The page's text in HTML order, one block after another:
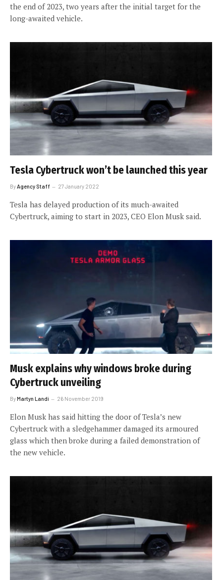
the end of 2023, two years after the initial target for the
long-awaited vehicle.
Tesla Cybertruck won’t be launched this year
ByAgency Staff 27 January 2022
Tesla has delayed production of its much-awaited
Cybertruck, aiming to start in 2023, CEO Elon Musk said.
Musk explains why windows broke during
Cybertruck unveiling
ByMartyn Landi 26 November 2019
Elon Musk has said hitting the door of Tesla’s new
Cybertruck with a sledgehammer damaged its armoured
glass which then broke during a failed demonstration of
the new vehicle.